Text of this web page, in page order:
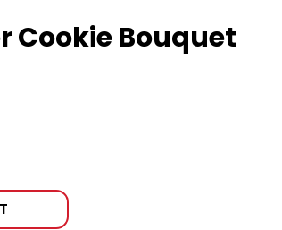
Cookie Bouquet